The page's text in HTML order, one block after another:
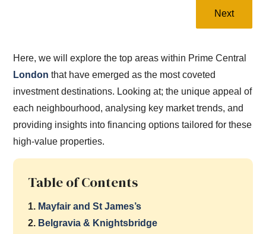
Next
Here, we will explore the top areas within Prime Central
London that have emerged as the most coveted
investment destinations. Looking at; the unique appeal of
each neighbourhood, analysing key market trends, and
providing insights into financing options tailored for these
high-value properties.
Table of Contents
1. Mayfair and St James’s
2. Belgravia & Knightsbridge